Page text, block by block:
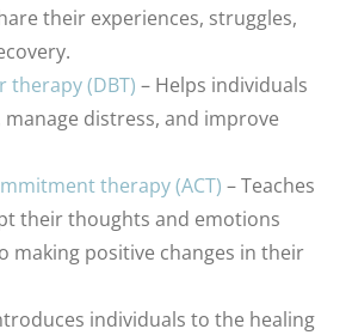
their experiences, struggles,
therapy (DBT) – Helps individuals
distress, and improve
therapy (ACT) – Teaches
their thoughts and emotions
making positive changes in their
individuals to the healing